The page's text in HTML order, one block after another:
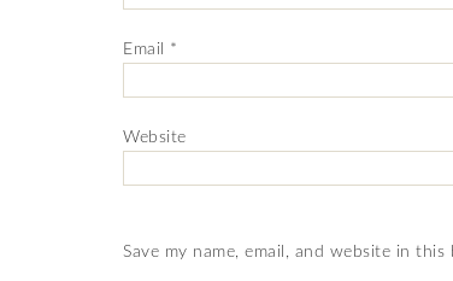
Email *
Website
Save my name, email, and website in